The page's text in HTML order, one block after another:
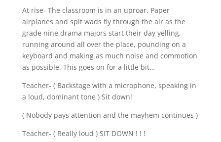
At rise- The classroom is in an uproar. Paper
airplanes and spit wads fly through the air as the
grade nine drama majors start their day yelling,
running around all over the place, pounding on a
keyboard and making as much noise and commotion
as possible. This goes on for a little bit…
Teacher- ( Backstage with a microphone, speaking in
a loud, dominant tone ) Sit down!
( Nobody pays attention and the mayhem continues )
Teacher- ( Really loud ) SIT DOWN ! ! !